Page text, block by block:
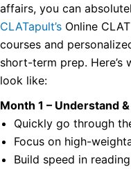
affairs, you can
CLATapult’s Online
courses and
short-term prep. Here’s
look like:
Month 1 – Understand
Quickly go through
Focus on high-
Build speed in